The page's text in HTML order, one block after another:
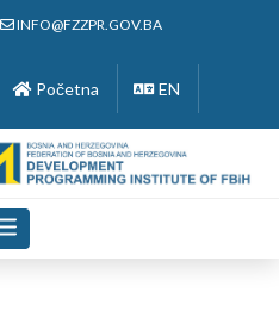
INFO@FZZPR.GOV.BA
Početna EN
Toggle
navigation